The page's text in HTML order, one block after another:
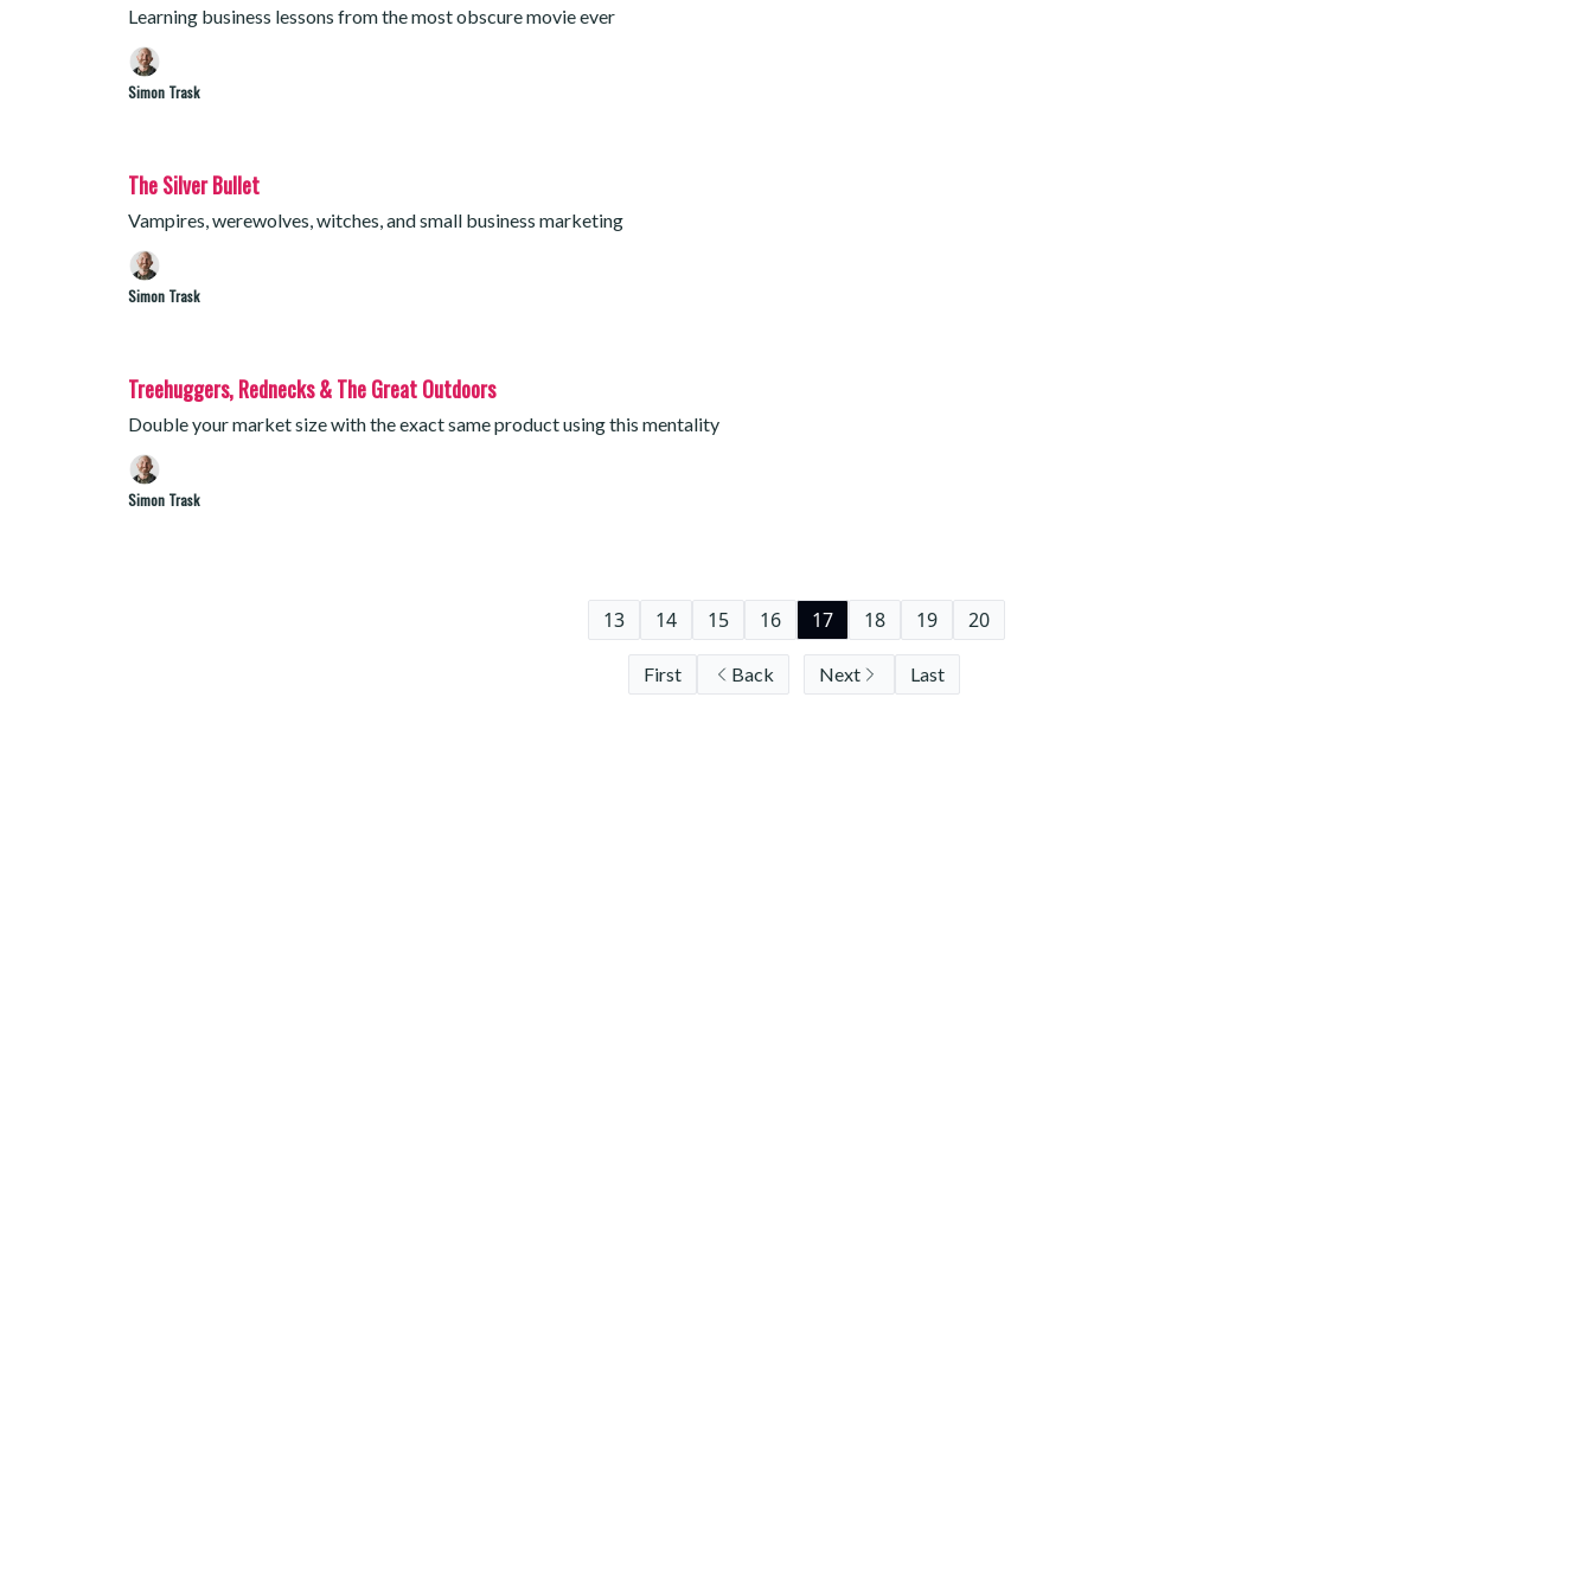
Learning business lessons from the most obscure movie ever
Simon Trask
The Silver Bullet
Vampires, werewolves, witches, and small business marketing
Simon Trask
Treehuggers, Rednecks & The Great Outdoors
Double your market size with the exact same product using this mentality
Simon Trask
First Back
13 14 15 16 17 18 19 20
Next Last